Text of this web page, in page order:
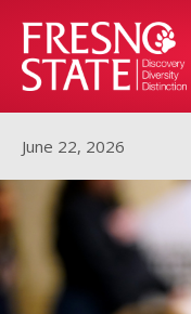
June 22, 2026